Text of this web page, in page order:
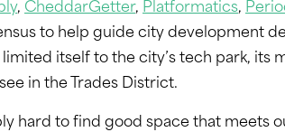
, CheddarGetter, Platformatics,
to help guide city development
limited itself to the city’s tech park, its
in the Trades District.
hard to find good space that meets